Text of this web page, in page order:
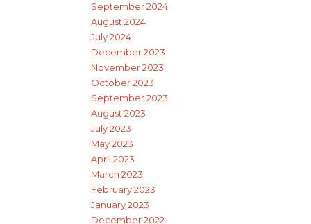
September 2024
August 2024
July 2024
December 2023
November 2023
October 2023
September 2023
August 2023
July 2023
May 2023
April 2023
March 2023
February 2023
January 2023
December 2022